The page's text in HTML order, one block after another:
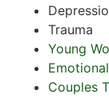
Trauma
Young
Couples